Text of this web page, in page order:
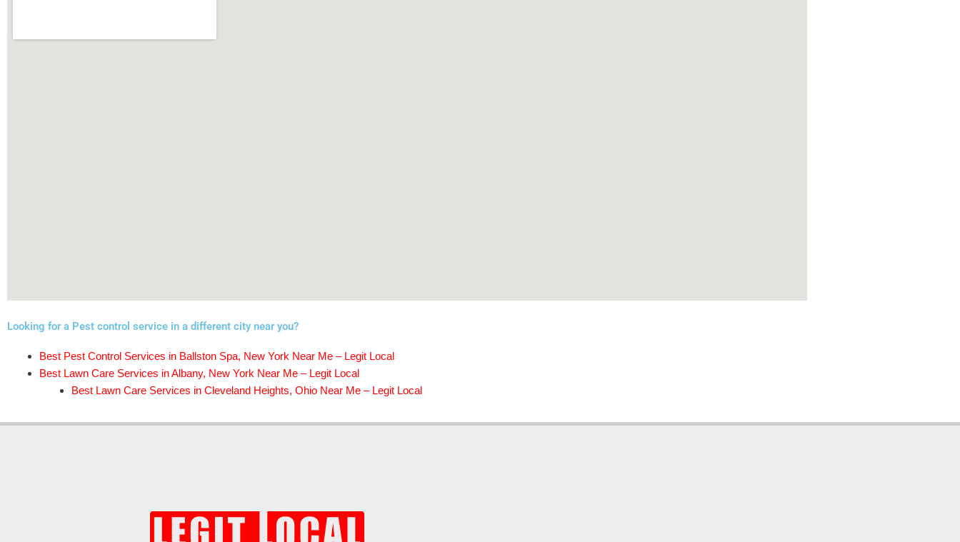
Looking for a Pest control service in a different city near you?
Best Pest Control Services in Ballston Spa, New York Near Me – Legit Local
Best Lawn Care Services in Albany, New York Near Me – Legit Local
Best Lawn Care Services in Cleveland Heights, Ohio Near Me – Legit Local